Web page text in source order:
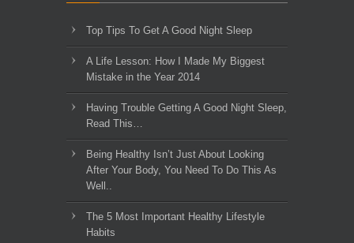
Top Tips To Get A Good Night Sleep
A Life Lesson: How I Made ​My Biggest
Mistake in the Year 2014
Having Trouble Getting A Good Night Sleep,
Read This…
Being Healthy Isn’t Just About Looking
After Your Body, You Need To Do This As
Well..
The 5 Most Important Healthy Lifestyle
Habits